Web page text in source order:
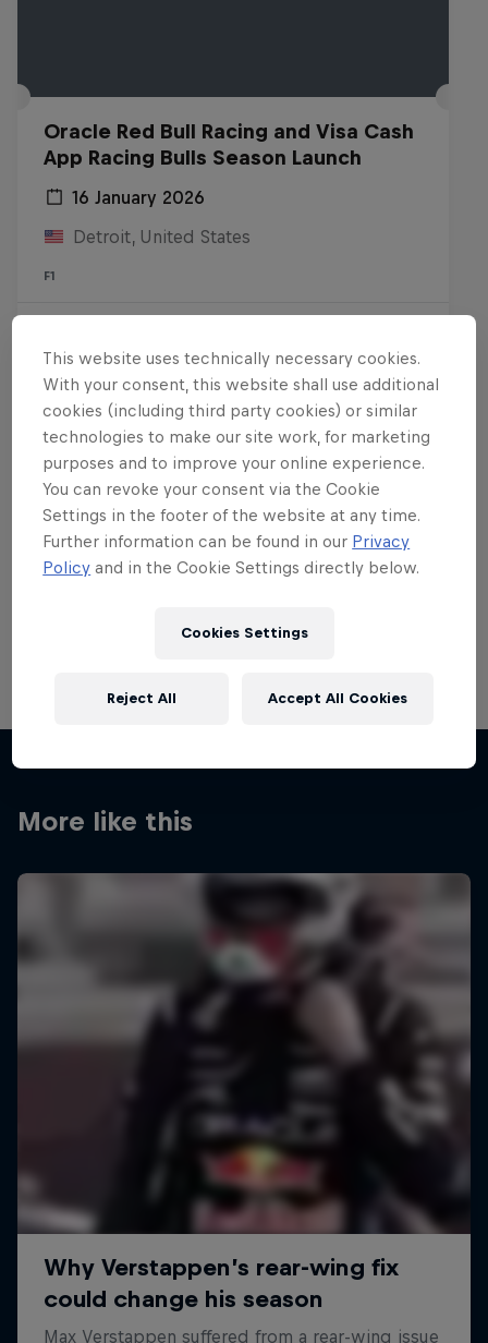
Oracle Red Bull Racing and Visa Cash
App Racing Bulls Season Launch
16 January 2026
Detroit, United States
F1
Want more of this?
Red Bull Motorsports
More like this
This website uses technically necessary cookies.
With your consent, this website shall use additional
cookies (including third party cookies) or similar
technologies to make our site work, for marketing
purposes and to improve your online experience.
You can revoke your consent via the Cookie
Settings in the footer of the website at any time.
Further information can be found in our Privacy
Policy and in the Cookie Settings directly below.
Cookies Settings
Reject All Accept All Cookies